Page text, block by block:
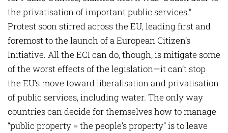
the privatisation of important public services.”
Protest soon stirred across the EU, leading first and
foremost to the launch of a European Citizen’s
Initiative. All the ECI can do, though, is mitigate some
of the worst effects of the legislation—it can’t stop
the EU’s move toward liberalisation and privatisation
of public services, including water. The only way
countries can decide for themselves how to manage
“public property = the people’s property” is to leave